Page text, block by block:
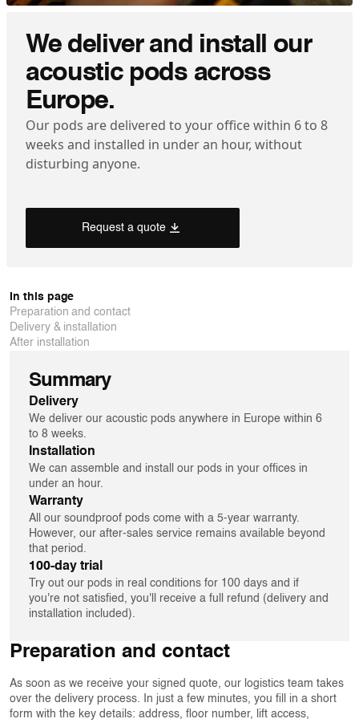
We deliver and install our
acoustic pods across
Europe.
Our pods are delivered to your office within 6 to 8
weeks and installed in under an hour, without
disturbing anyone.
Request a quote
In this page
Preparation and contact
Delivery & installation
After installation
Summary
Delivery
We deliver our acoustic pods anywhere in Europe within 6
to 8 weeks.
Installation
We can assemble and install our pods in your offices in
under an hour.
Warranty
All our soundproof pods come with a 5-year warranty.
However, our after-sales service remains available beyond
that period.
100-day trial
Try out our pods in real conditions for 100 days and if
you're not satisfied, you'll receive a full refund (delivery and
installation included).
Preparation and contact
As soon as we receive your signed quote, our logistics team takes
over the delivery process. In just a few minutes, you fill in a short
form with the key details: address, floor number, lift access,